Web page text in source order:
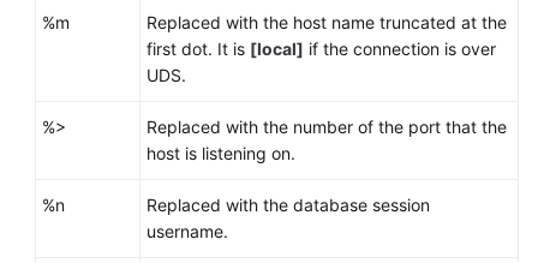
%m
Replaced with the host name truncated at the
first dot. It is [local] if the connection is over
UDS.
%>
Replaced with the number of the port that the
host is listening on.
%n
Replaced with the database session
username.